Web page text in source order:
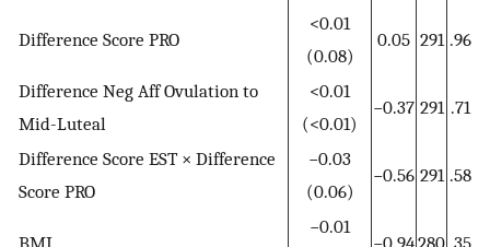
Difference Score PRO
<0.01
(0.08)
0.05 291 .96
Difference Neg Aff Ovulation to
Mid-Luteal
<0.01
(<0.01)
−0.37 291 .71
Difference Score EST × Difference
Score PRO
−0.03
(0.06)
−0.56 291 .58
BMI
−0.01
−0.94280 .35